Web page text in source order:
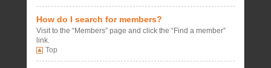
How do I search for members?
Visit to the “Members” page and click the “Find a member”
link.
Top